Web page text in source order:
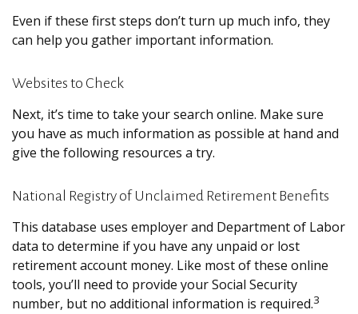
Even if these first steps don’t turn up much info, they
can help you gather important information.
Websites to Check
Next, it’s time to take your search online. Make sure
you have as much information as possible at hand and
give the following resources a try.
National Registry of Unclaimed Retirement Benefits
This database uses employer and Department of Labor
data to determine if you have any unpaid or lost
retirement account money. Like most of these online
tools, you’ll need to provide your Social Security
number, but no additional information is required.3